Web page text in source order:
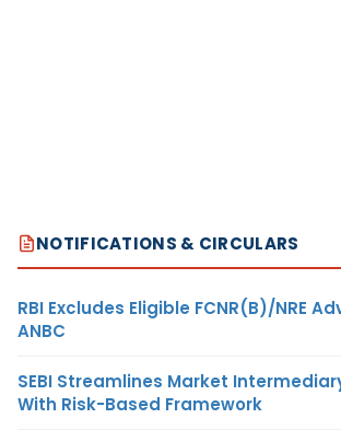
NOTIFICATIONS & CIRCULARS
RBI Excludes Eligible FCNR(B)/NRE
ANBC
SEBI Streamlines Market
With Risk-Based Framework